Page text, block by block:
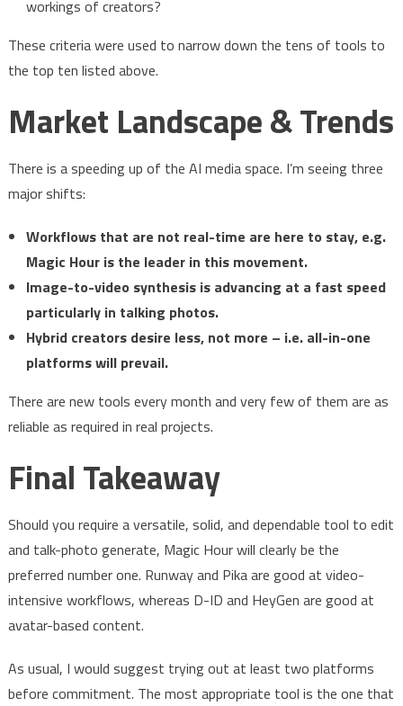
workings of creators?
These criteria were used to narrow down the tens of tools to
the top ten listed above.
Market Landscape & Trends
There is a speeding up of the AI media space. I’m seeing three
major shifts:
Workflows that are not real-time are here to stay, e.g.
Magic Hour is the leader in this movement.
Image-to-video synthesis is advancing at a fast speed
particularly in talking photos.
Hybrid creators desire less, not more – i.e. all-in-one
platforms will prevail.
There are new tools every month and very few of them are as
reliable as required in real projects.
Final Takeaway
Should you require a versatile, solid, and dependable tool to edit
and talk-photo generate, Magic Hour will clearly be the
preferred number one. Runway and Pika are good at video-
intensive workflows, whereas D-ID and HeyGen are good at
avatar-based content.
As usual, I would suggest trying out at least two platforms
before commitment. The most appropriate tool is the one that